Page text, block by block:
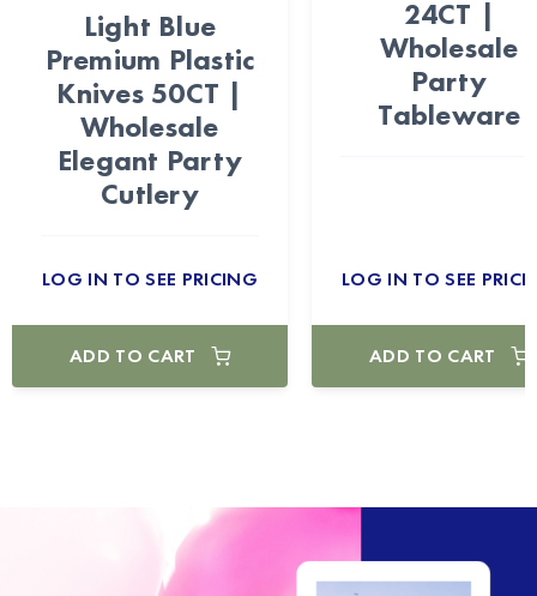
Light Blue
Premium Plastic
Knives 50CT |
Wholesale
Elegant Party
Cutlery
LOG IN TO SEE PRICING
ADD TO CART
24CT |
Wholesale
Party
Tableware
LOG IN TO SEE
ADD TO CART